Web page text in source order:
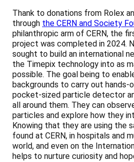
Thank to donations from Rolex
through the CERN and Society
philanthropic arm of CERN, the
project was completed in 2024.
sought to build an international
the Timepix technology into as
possible. The goal being to
backgrounds to carry out hands-
pocket-sized particle detector
all around them. They can
particles and explore how they
Knowing that they are using the
found at CERN, in hospitals and
world, and even on the
helps to nurture curiosity and